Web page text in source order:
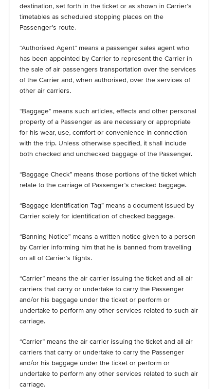
destination, set forth in the ticket or as shown in Carrier’s
timetables as scheduled stopping places on the
Passenger’s route.
“Authorised Agent” means a passenger sales agent who
has been appointed by Carrier to represent the Carrier in
the sale of air passengers transportation over the services
of the Carrier and, when authorised, over the services of
other air carriers.
“Baggage” means such articles, effects and other personal
property of a Passenger as are necessary or appropriate
for his wear, use, comfort or convenience in connection
with the trip. Unless otherwise specified, it shall include
both checked and unchecked baggage of the Passenger.
“Baggage Check” means those portions of the ticket which
relate to the carriage of Passenger’s checked baggage.
“Baggage Identification Tag” means a document issued by
Carrier solely for identification of checked baggage.
“Banning Notice” means a written notice given to a person
by Carrier informing him that he is banned from travelling
on all of Carrier’s flights.
“Carrier” means the air carrier issuing the ticket and all air
carriers that carry or undertake to carry the Passenger
and/or his baggage under the ticket or perform or
undertake to perform any other services related to such air
carriage.
“Carrier” means the air carrier issuing the ticket and all air
carriers that carry or undertake to carry the Passenger
and/or his baggage under the ticket or perform or
undertake to perform any other services related to such air
carriage.